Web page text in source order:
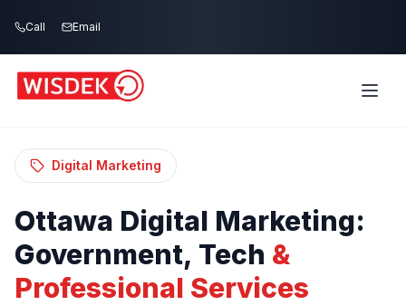
Call Email
Home Blog
Ottawa Digital Marketing: Government, Tech
Digital Marketing
Ottawa Digital Marketing:
Government, Tech &
Professional Services